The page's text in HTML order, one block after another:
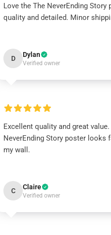
Love the The NeverEnding Story
quality and detailed. Minor
D Dylan
Verified owner
Excellent quality and great value.
NeverEnding Story poster looks
my wall.
C Claire
Verified owner